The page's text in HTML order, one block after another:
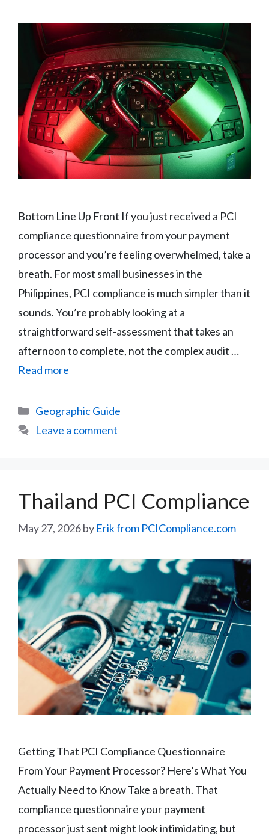
Bottom Line Up Front If you just received a PCI
compliance questionnaire from your payment
processor and you’re feeling overwhelmed, take a
breath. For most small businesses in the
Philippines, PCI compliance is much simpler than it
sounds. You’re probably looking at a
straightforward self-assessment that takes an
afternoon to complete, not the complex audit …
Read more
Categories
Geographic Guide
Leave a comment
Thailand PCI Compliance
May 27, 2026by Erik from PCICompliance.com
Getting That PCI Compliance Questionnaire
From Your Payment Processor? Here’s What You
Actually Need to Know Take a breath. That
compliance questionnaire your payment
processor just sent might look intimidating, but